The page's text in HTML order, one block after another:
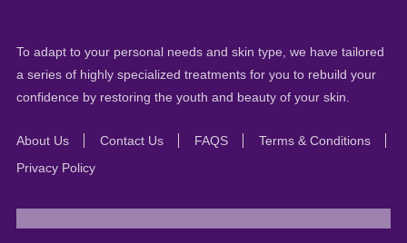
To adapt to your personal needs and skin type, we have tailored
a series of highly specialized treatments for you to rebuild your
confidence by restoring the youth and beauty of your skin.
About Us Contact Us FAQS
Terms & Conditions
Privacy Policy